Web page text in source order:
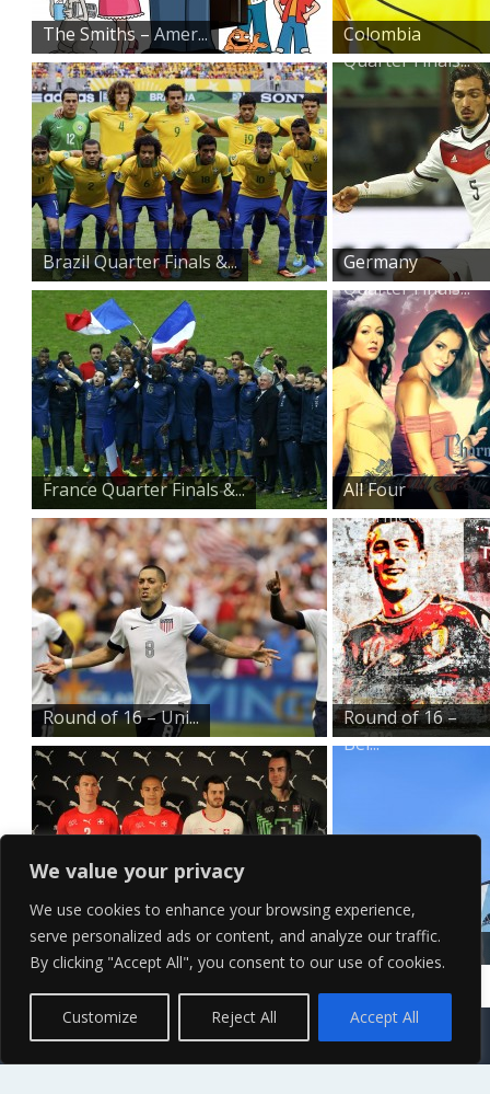
We value your privacy
We use cookies to enhance your browsing experience,
serve personalized ads or content, and analyze our traffic.
By clicking "Accept All", you consent to our use of cookies.
Customize Reject All Accept All
The Smiths – Amer...
Colombia
Quarter Finals...
Brazil Quarter Finals &...
Germany
Quarter Finals...
France Quarter Finals &...
All Four
Charmed Sister...
Round of 16 – Uni...
Round of 16 –
Bel...
Round of 16 – Swi...
Round of 16 –
Arg...
Contact Us
Terms of Service
Copyright Policy Privacy Policy Sitemap
© 2026 High Definition, High Resolution HD Wallpapers